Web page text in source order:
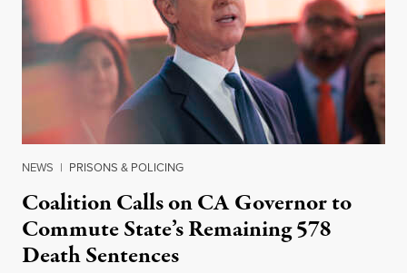
NEWS | PRISONS & POLICING
Coalition Calls on CA Governor to
Commute State’s Remaining 578
Death Sentences